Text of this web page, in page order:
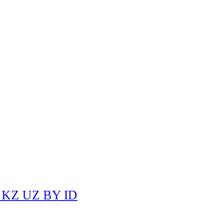
KZ UZ BY ID